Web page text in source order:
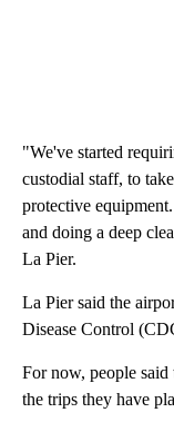
"We've started
custodial staff, to
protective
and doing a deep
La Pier.
La Pier said the
Disease Control
For now, people
the trips they have